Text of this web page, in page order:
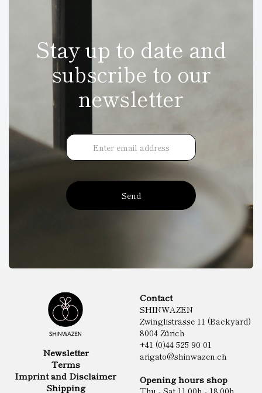
Stay up to date and
subscribe to our
newsletter
Send
Newsletter
Terms
Imprint and Disclaimer
Shipping
Contact
SHINWAZEN
Zwinglistrasse 11 (Backyard)
8004 Zürich
+41 (0)44 525 90 01
arigato@shinwazen.ch
Opening hours shop
Thu - Sat 11.00h - 18.00h